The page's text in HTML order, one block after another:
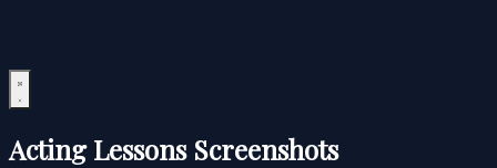
Acting Lessons Screenshots